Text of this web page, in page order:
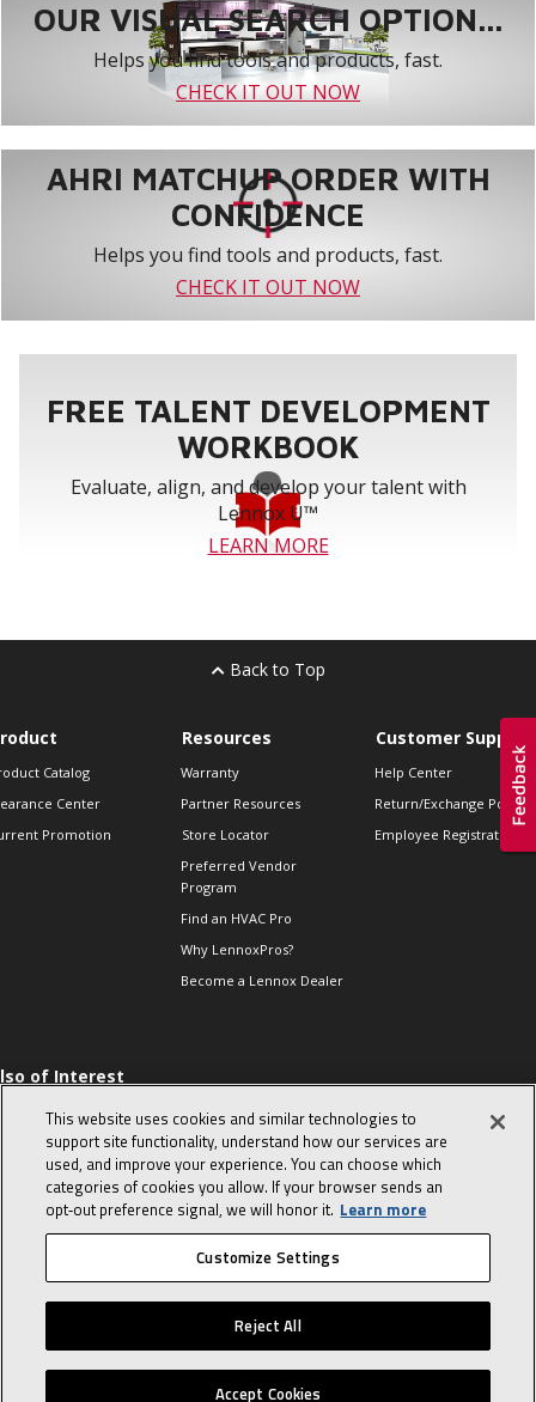
OUR VISUAL SEARCH OPTION...
Helps you find tools and products, fast.
CHECK IT OUT NOW
AHRI MATCHUP ORDER WITH
CONFIDENCE
Helps you find tools and products, fast.
CHECK IT OUT NOW
FREE TALENT DEVELOPMENT
WORKBOOK
Evaluate, align, and develop your talent with
Lennox U™
LEARN MORE
Back to Top
Catalog
Center
Promotion
Resources
Warranty
Partner Resources
Store Locator
Preferred Vendor
Program
Find an HVAC Pro
Why LennoxPros?
Become a Lennox Dealer
Customer Support
Help Center
Return/Exchange Policies
Employee Registration
of Interest
Sales Tips
10 character-
interview
in the life of a
Advisor
© 2026 Lennox International, Inc. Site Map Canada Accessibility Policy
Privacy Policy Terms Of Use
This website uses cookies and similar technologies to
support site functionality, understand how our services are
used, and improve your experience. You can choose which
categories of cookies you allow. If your browser sends an
opt‑out preference signal, we will honor it. Learn more
Customize Settings
Reject All
Accept Cookies